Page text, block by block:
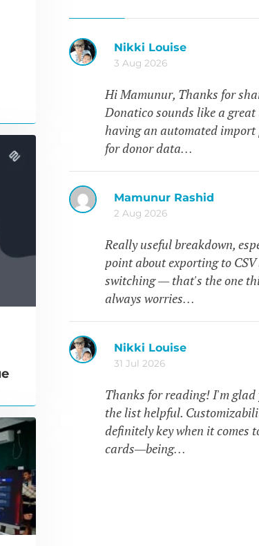
Nikki Louise
3 Aug 2026
Hi Mamunur, Thanks for
Donatico sounds like a
having an automated import
for donor data…
Mamunur Rashid
2 Aug 2026
Really useful breakdown,
point about exporting to CSV
switching — that's the one
always worries…
Nikki Louise
31 Jul 2026
Thanks for reading! I'm glad
the list helpful.
definitely key when it comes
cards—being…